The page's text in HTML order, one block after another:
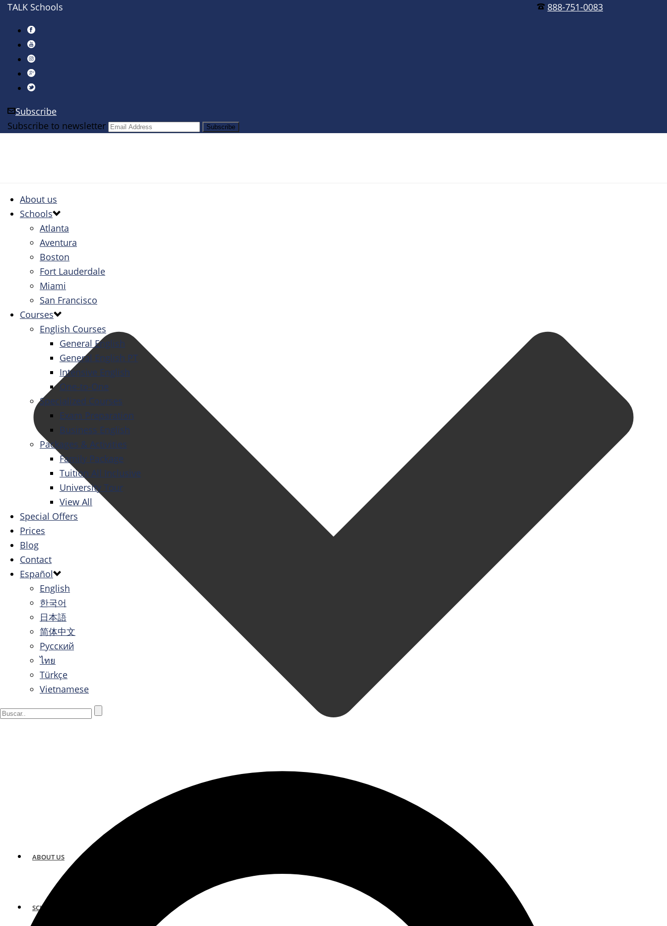
888-751-0083
TALK Schools
Subscribe
Subscribe to newsletter
ABOUT US
SCHOOLS
About us
Schools
Atlanta
Aventura
Boston
Fort Lauderdale
Miami
San Francisco
Courses
English Courses
General English
General English PT
Intensive English
One-to-One
Specialized Courses
Exam Preparation
Business English
Packages & Activities
Family Package
Tuition All Inclusive
University Tour
View All
Special Offers
Prices
Blog
Contact
Español
English
한국어
日本語
简体中文
Русский
ไทย
Türkçe
Vietnamese